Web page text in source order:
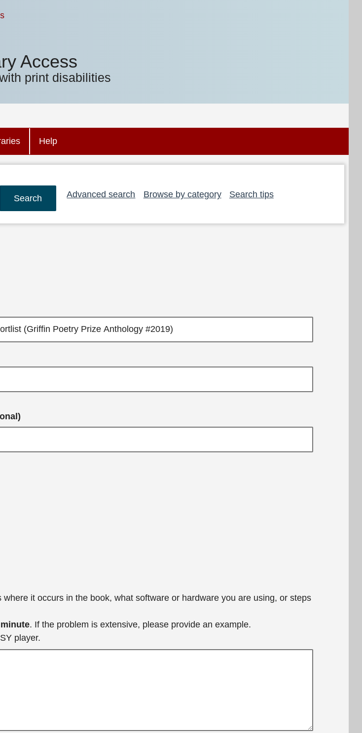
Access
print disabilities
Help
Advanced search
Browse by category Search tips
it occurs in the book, what software or hardware you are using, or steps
. If the problem is extensive, please provide an example.
player.